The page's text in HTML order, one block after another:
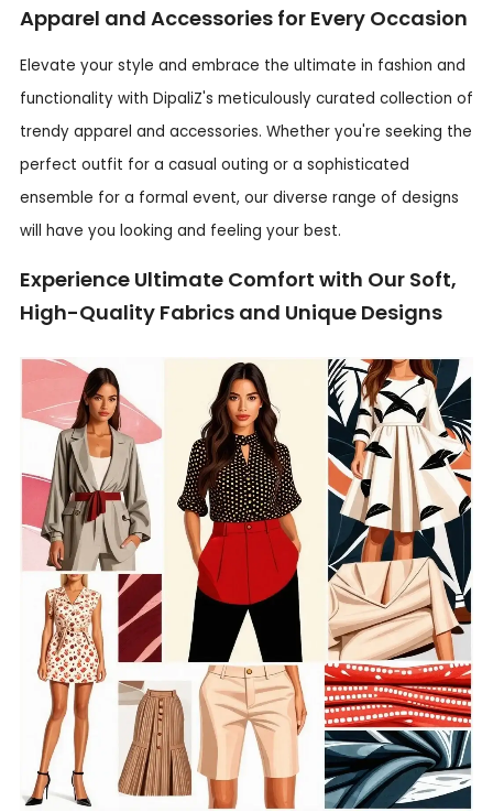
Apparel and Accessories for Every Occasion
Elevate your style and embrace the ultimate in fashion and
functionality with DipaliZ's meticulously curated collection of
trendy apparel and accessories. Whether you're seeking the
perfect outfit for a casual outing or a sophisticated
ensemble for a formal event, our diverse range of designs
will have you looking and feeling your best.
Experience Ultimate Comfort with Our Soft,
High-Quality Fabrics and Unique Designs